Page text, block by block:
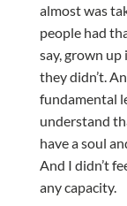
almost was
people had
say, grown
they didn’t.
fundamental
understand
have a soul
And I didn’t
any capacity.